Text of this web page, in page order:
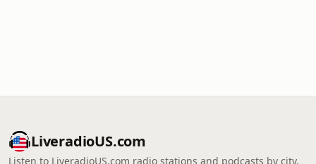
LiveradioUS.com
Listen to LiveradioUS.com radio stations and podcasts by city,